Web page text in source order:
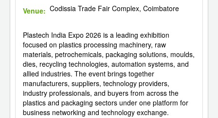
Venue: Codissia Trade Fair Complex, Coimbatore
Plastech India Expo 2026 is a leading exhibition
focused on plastics processing machinery, raw
materials, petrochemicals, packaging solutions, moulds,
dies, recycling technologies, automation systems, and
allied industries. The event brings together
manufacturers, suppliers, technology providers,
industry professionals, and buyers from across the
plastics and packaging sectors under one platform for
business networking and technology exchange.